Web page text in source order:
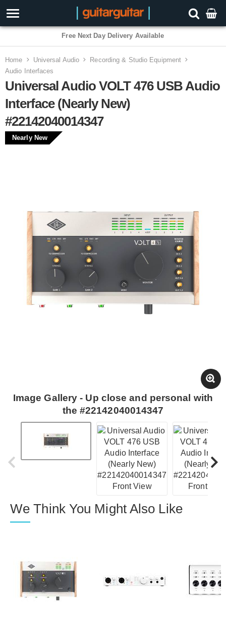
Free Next Day Delivery Available
Home Universal Audio
Recording & Studio Equipment
Audio Interfaces
Universal Audio VOLT 476 USB Audio
Interface (Nearly New)
#22142040014347
Nearly New
Image Gallery - Up close and personal with
the #22142040014347
We Think You Might Also Like